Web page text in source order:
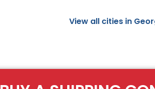
View all cities in